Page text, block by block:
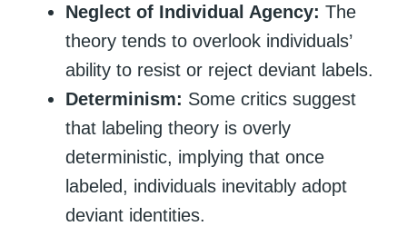
Neglect of Individual Agency: The
theory tends to overlook individuals’
ability to resist or reject deviant labels.
Determinism: Some critics suggest
that labeling theory is overly
deterministic, implying that once
labeled, individuals inevitably adopt
deviant identities.